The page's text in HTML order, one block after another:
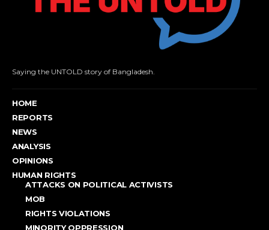
Saying the UNTOLD story of Bangladesh.
HOME
REPORTS
NEWS
ANALYSIS
OPINIONS
HUMAN RIGHTS
ATTACKS ON POLITICAL ACTIVISTS
MOB
RIGHTS VIOLATIONS
MINORITY OPPRESSION